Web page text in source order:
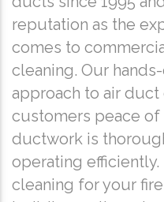
reputation as the
comes to
cleaning. Our
approach to air
customers peace
ductwork is
operating
cleaning for your